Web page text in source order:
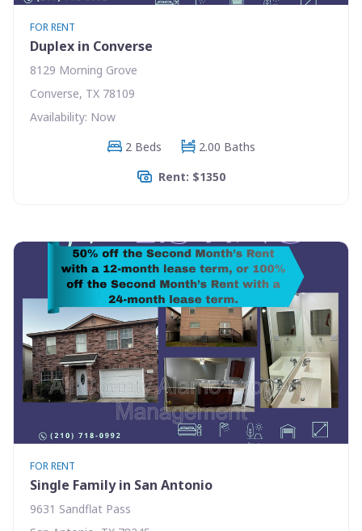
FOR RENT
Duplex in Converse
8129 Morning Grove
Converse, TX 78109
Availability: Now
2 Beds
2.00 Baths
Rent: $1350
FOR RENT
Single Family in San Antonio
9631 Sandflat Pass